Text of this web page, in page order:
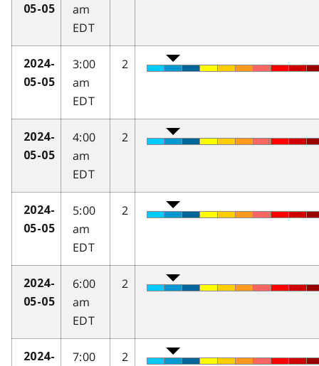
05-05
am
EDT
2024-
05-05
3:00
am
EDT
2
2024-
05-05
4:00
am
EDT
2
2024-
05-05
5:00
am
EDT
2
2024-
05-05
6:00
am
EDT
2
2024-
7:00
2